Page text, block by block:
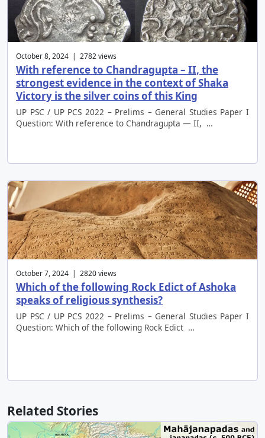
October 8, 2024 | 2782 views
With reference to Chandragupta – II, the
strongest evidence in the context of Shaka
Victory is the silver coins of this King
UP PSC / UP PCS 2022 – Prelims – General Studies Paper I
Question: With reference to Chandragupta — II, …
October 7, 2024 | 2820 views
Which of the following Rock Edict of Ashoka
speaks of religious synthesis?
UP PSC / UP PCS 2022 – Prelims – General Studies Paper I
Question: Which of the following Rock Edict …
Related Stories